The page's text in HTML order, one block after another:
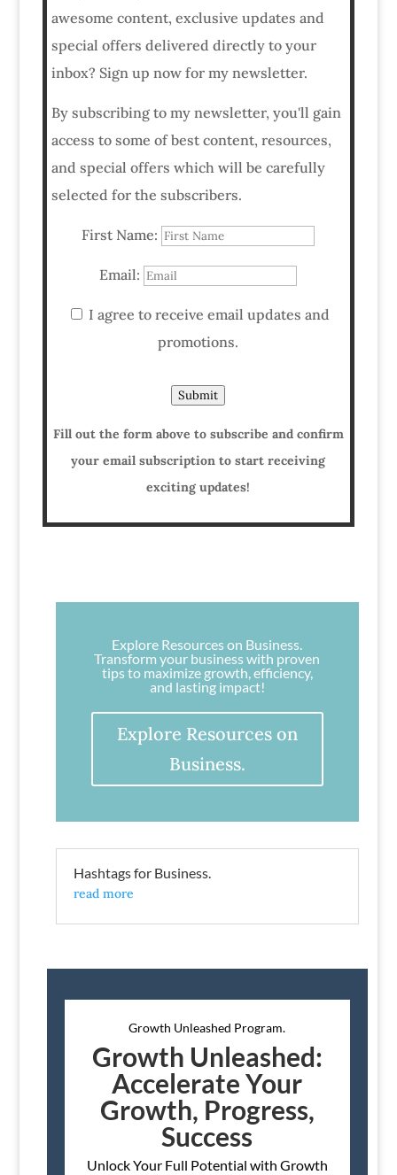
awesome content, exclusive updates and
special offers delivered directly to your
inbox? Sign up now for my newsletter.
By subscribing to my newsletter, you'll gain
access to some of best content, resources,
and special offers which will be carefully
selected for the subscribers.
First Name:
Email:
I agree to receive email updates and
promotions.
Submit
Fill out the form above to subscribe and confirm
your email subscription to start receiving
exciting updates!
Explore Resources on Business.
Transform your business with proven
tips to maximize growth, efficiency,
and lasting impact!
Explore Resources on
Business.
Hashtags for Business.
read more
Growth Unleashed Program.
Growth Unleashed:
Accelerate Your
Growth, Progress,
Success
Unlock Your Full Potential with Growth